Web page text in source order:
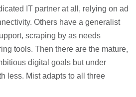
IT partner at all, relying on ad
Others have a generalist
scraping by as needs
tools. Then there are the mature,
digital goals but under
less. Mist adapts to all three